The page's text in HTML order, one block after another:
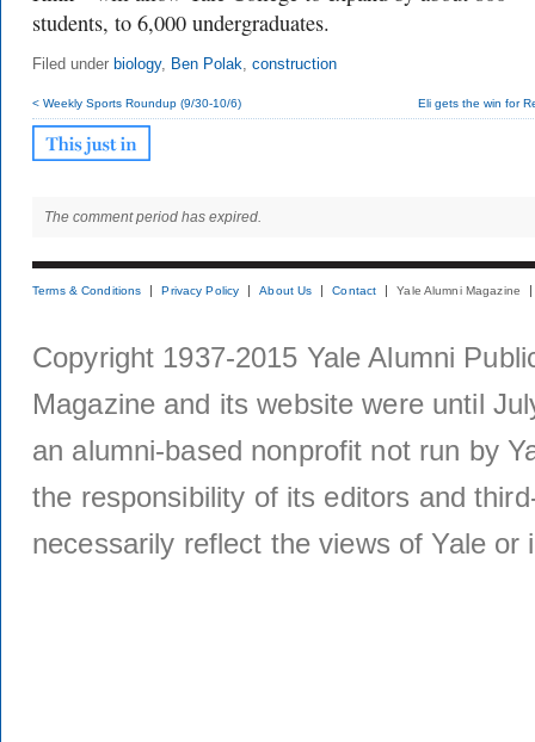
students, to 6,000 undergraduates.
Filed under biology, Ben Polak, construction
< Weekly Sports Roundup (9/30-10/6) Eli gets the win for
The comment period has expired.
Terms & Conditions Privacy Policy About Us Contact Yale Alumni Magazine
Copyright 1937-2015 Yale Alumni
Magazine and its website were until
an alumni-based nonprofit not run by
the responsibility of its editors and
necessarily reflect the views of Yale or